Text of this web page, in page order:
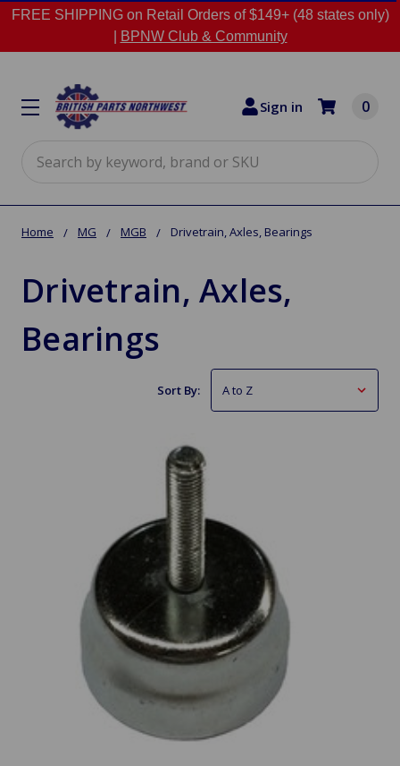
FREE SHIPPING on Retail Orders of $149+ (48 states only)
BPNW Club & Community
Sign in 0
Home MG MGB Drivetrain, Axles, Bearings
Drivetrain, Axles,
Bearings
Sort By: